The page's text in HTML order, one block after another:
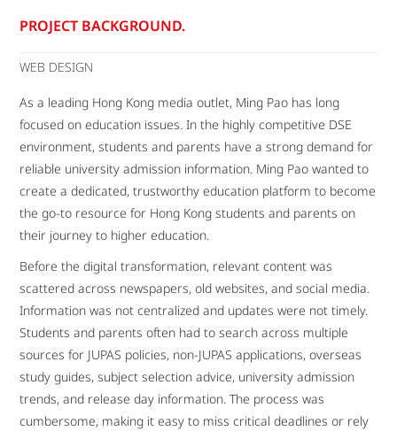
PROJECT BACKGROUND.
WEB DESIGN
As a leading Hong Kong media outlet, Ming Pao has long
focused on education issues. In the highly competitive DSE
environment, students and parents have a strong demand for
reliable university admission information. Ming Pao wanted to
create a dedicated, trustworthy education platform to become
the go-to resource for Hong Kong students and parents on
their journey to higher education.
Before the digital transformation, relevant content was
scattered across newspapers, old websites, and social media.
Information was not centralized and updates were not timely.
Students and parents often had to search across multiple
sources for JUPAS policies, non-JUPAS applications, overseas
study guides, subject selection advice, university admission
trends, and release day information. The process was
cumbersome, making it easy to miss critical deadlines or rely